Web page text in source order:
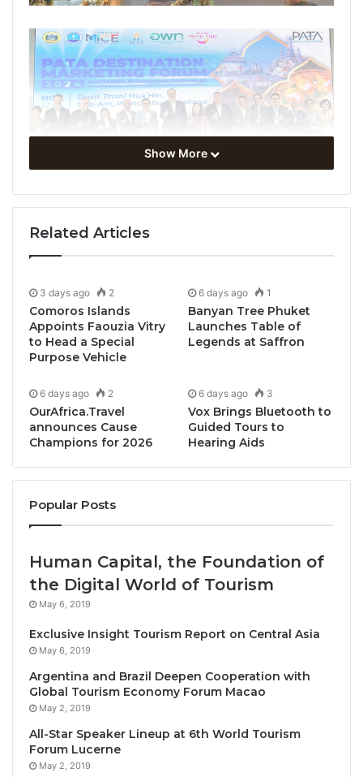
Cha Am, Phetchaburi, November 14, 2024 /
TRAVELINDEX / The PATA Destination Marketing
Forum 2024 recently concluded inPhetchaburi,
Thailand, from November 12 to 14, attracting over
300 tourism leaders and stakeholders. Held at the
Dusit Thani Hua Hin Hotel, this year’s event marked
forum, which focuses on enhancing the country’s
profile as a destination for meetings, incentives,
conferences, and exhibitions (MICE).
A highlight of the forum was the extensive technical
tours designed to immerse participants in
Phetchaburi’s rich cultural and culinary heritage.
Attendees explored three eco-tourism routes: the
Sweet and Sour Tastes of Phetchaburi , Artisans and
Delicacies, and Biodiversity at Traditional Salt Fields.
Show More
Related Articles
3 days ago 2
Comoros Islands
Appoints Faouzia Vitry
to Head a Special
Purpose Vehicle
6 days ago 1
Banyan Tree Phuket
Launches Table of
Legends at Saffron
6 days ago 2
OurAfrica.Travel
announces Cause
Champions for 2026
6 days ago 3
Vox Brings Bluetooth to
Guided Tours to
Hearing Aids
Popular Posts
Human Capital, the Foundation of
the Digital World of Tourism
May 6, 2019
Exclusive Insight Tourism Report on Central Asia
May 6, 2019
Argentina and Brazil Deepen Cooperation with
Global Tourism Economy Forum Macao
May 2, 2019
All-Star Speaker Lineup at 6th World Tourism
Forum Lucerne
May 2, 2019